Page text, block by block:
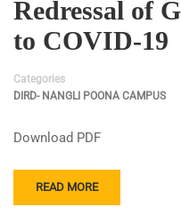
Redressal of
to COVID-19
Categories
DIRD- NANGLI POONA CAMPUS
Download PDF
READ MORE